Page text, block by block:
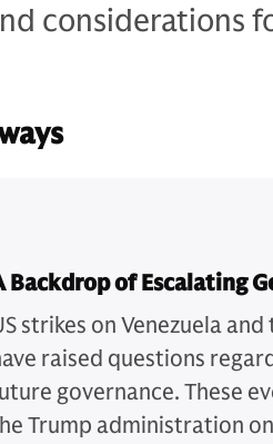
considerations
Backdrop of Escalating
strikes on Venezuela
raised questions
governance. These
Trump administration